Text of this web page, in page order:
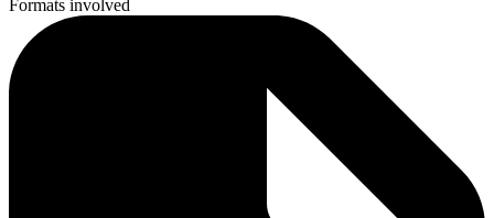
Formats involved